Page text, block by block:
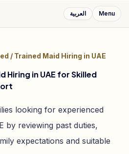
العربية Menu
/ Trained Maid Hiring in UAE
Hiring in UAE for Skilled
looking for experienced
by reviewing past duties,
expectations and suitable